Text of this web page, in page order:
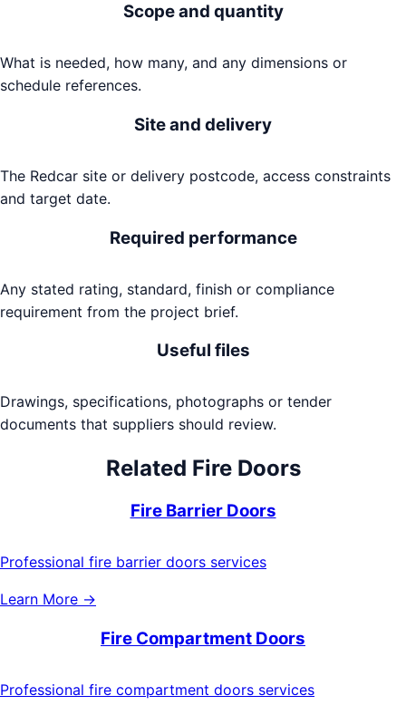
Scope and quantity
What is needed, how many, and any dimensions or
schedule references.
Site and delivery
The Redcar site or delivery postcode, access constraints
and target date.
Required performance
Any stated rating, standard, finish or compliance
requirement from the project brief.
Useful files
Drawings, specifications, photographs or tender
documents that suppliers should review.
Related Fire Doors
Fire Barrier Doors
Professional fire barrier doors services
Learn More →
Fire Compartment Doors
Professional fire compartment doors services